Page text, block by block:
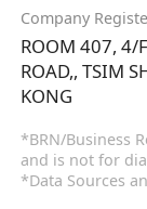
Company
ROOM 407, 4/
ROAD,, TSIM
KONG
*BRN/Business
and is not for
*Data Sources